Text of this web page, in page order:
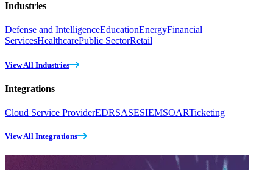
Industries
Defense and IntelligenceEducationEnergyFinancial
ServicesHealthcarePublic SectorRetail
View All Industries
Integrations
Cloud Service ProviderEDRSASESIEMSOARTicketing
View All Integrations